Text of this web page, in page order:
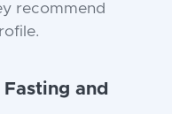
recommend
and